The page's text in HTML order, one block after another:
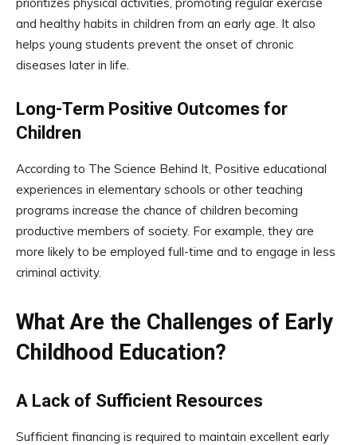
and healthy habits in children from an early age. It also
helps young students prevent the onset of chronic
diseases later in life.
Long-Term Positive Outcomes for
Children
According to The Science Behind It, Positive educational
experiences in elementary schools or other teaching
programs increase the chance of children becoming
productive members of society. For example, they are
more likely to be employed full-time and to engage in less
criminal activity.
What Are the Challenges of Early
Childhood Education?
A Lack of Sufficient Resources
Sufficient financing is required to maintain excellent early